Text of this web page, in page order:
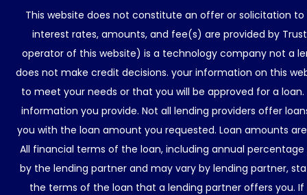
This website does not constitute an offer or solicitation
interest rates, amounts, and fee(s) are provided by
operator of this website) is a technology company not a
does not make credit decisions. your information on this
to meet your needs or that you will be approved for a
information you provide. Not all lending providers offer
you with the loan amount you requested. Loan amounts
All financial terms of the loan, including annual
by the lending partner and may vary by lending partner,
the terms of the loan that a lending partner offers you.